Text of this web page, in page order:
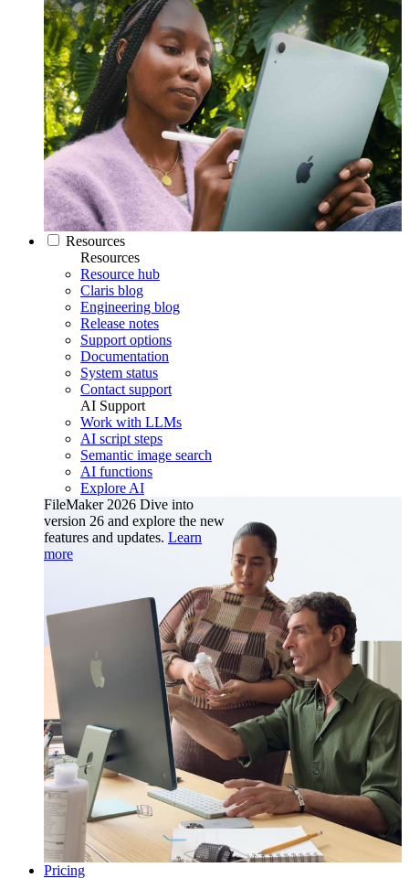
Resources
Resources
Resource hub
Claris blog
Engineering blog
Release notes
Support options
Documentation
System status
Contact support
AI Support
Work with LLMs
AI script steps
Semantic image search
AI functions
Explore AI
FileMaker 2026 Dive into
version 26 and explore the new
features and updates. Learn
more
Pricing